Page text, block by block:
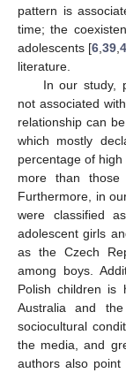
pattern is
time; the
adolescents [6 ,39 ,
literature.
In our study,
not associated
relationship can
which mostly
percentage of
more than
Furthermore, in
were classified
adolescent girls
as the Czech
among boys.
Polish children is
Australia and
sociocultural
the media, and
authors also